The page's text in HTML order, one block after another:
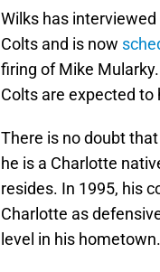
Wilks has
Colts and is now
firing of Mike
Colts are expected
There is no doubt
he is a Charlotte
resides. In 1995, his
Charlotte as
level in his hometown.